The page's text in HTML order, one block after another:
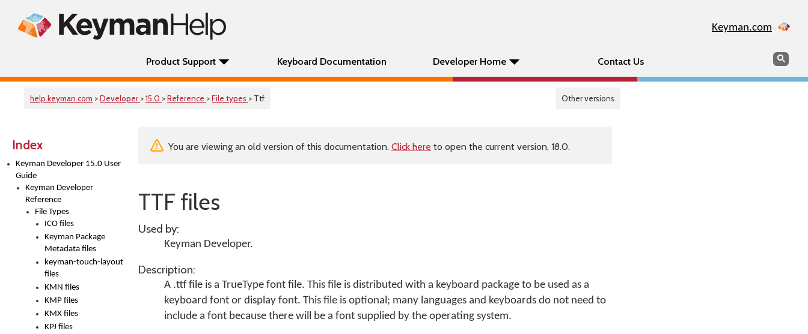
Keyman.com
Product Support Keyboard Documentation Developer Home Contact Us Search
help.keyman.com >Developer >15.0 >Reference >File types > Ttf Other versions
Index
Keyman Developer 15.0 User
Guide
Keyman Developer
Reference
File Types
ICO files
Keyman Package
Metadata files
keyman-touch-layout
files
KMN files
KMP files
KMX files
KPJ files
You are viewing an old version of this documentation. Click here to open the current version, 18.0.
TTF files
Used by:
Keyman Developer.
Description:
A .ttf file is a TrueType font file. This file is distributed with a keyboard package to be used as a
keyboard font or display font. This file is optional; many languages and keyboards do not need to
include a font because there will be a font supplied by the operating system.